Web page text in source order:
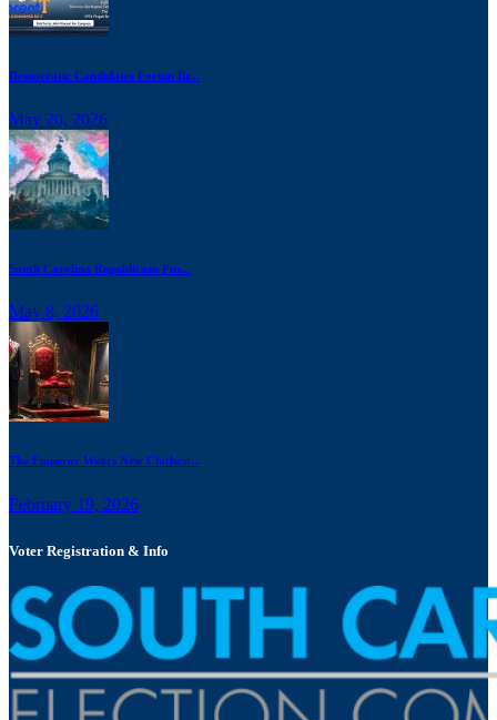
Democratic Candidates Forum Br...
May 20, 2026
South Carolina Republicans Pus...
May 8, 2026
The Emperor Wears New Clothes:...
February 19, 2026
Voter Registration & Info